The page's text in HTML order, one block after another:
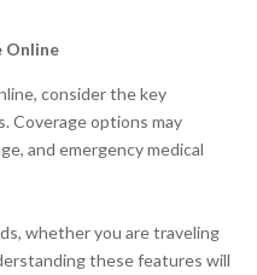
Online
consider the key
Coverage options may
and emergency medical
whether you are traveling
these features will